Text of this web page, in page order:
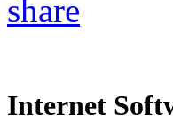
share
Internet